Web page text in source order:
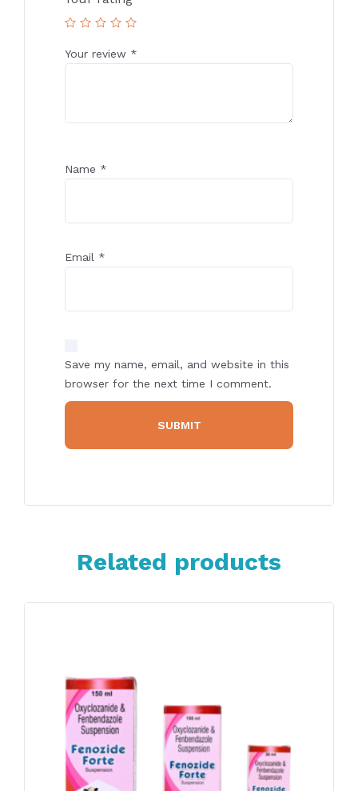
Your review *
Name *
Email *
Save my name, email, and website in this
browser for the next time I comment.
Related products